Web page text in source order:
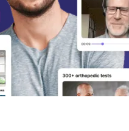
Start 14‑day